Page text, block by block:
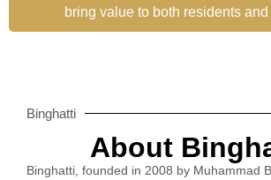
bring value to both residents
Binghatti
About
Binghatti, founded in 2008 by Muhammad